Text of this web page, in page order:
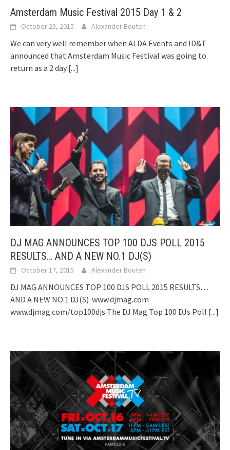
Amsterdam Music Festival 2015 Day 1 & 2
October 23, 2015 Alexander Bouten
We can very well remember when ALDA Events and ID&T
announced that Amsterdam Music Festival was going to
return as a 2 day [...]
DJ MAG ANNOUNCES TOP 100 DJS POLL 2015
RESULTS… AND A NEW NO.1 DJ(S)
October 17, 2015 Alexander Bouten
DJ MAG ANNOUNCES TOP 100 DJS POLL 2015 RESULTS…
AND A NEW NO.1 DJ(S) www.djmag.com
www.djmag.com/top100djs The DJ Mag Top 100 DJs Poll [...]